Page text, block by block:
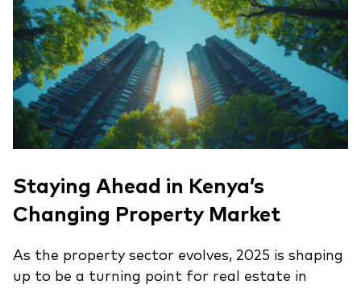
Staying Ahead in Kenya’s
Changing Property Market
As the property sector evolves, 2025 is shaping
up to be a turning point for real estate in